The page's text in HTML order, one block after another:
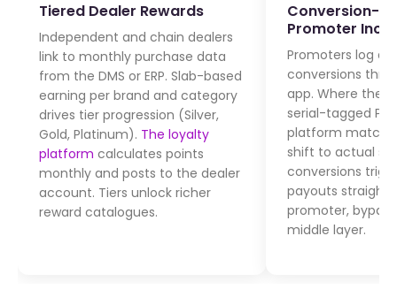
Tiered Dealer Rewards
Independent and chain dealers
link to monthly purchase data
from the DMS or ERP. Slab-based
earning per brand and category
drives tier progression (Silver,
Gold, Platinum). The loyalty
platform calculates points
monthly and posts to the dealer
account. Tiers unlock richer
reward catalogues.
Conversion-
Promoter
Promoters log
conversions
app. Where the
serial-tagged
platform
shift to actual
conversions
payouts straight
promoter,
middle layer.